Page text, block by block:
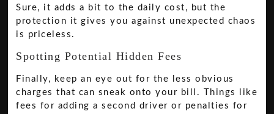
Sure, it adds a bit to the daily cost, but the
protection it gives you against unexpected chaos
is priceless.
Spotting Potential Hidden Fees
Finally, keep an eye out for the less obvious
charges that can sneak onto your bill. Things like
fees for adding a second driver or penalties for